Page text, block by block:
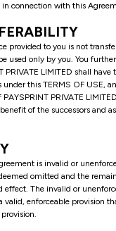
connection with this
provided to you is not
used only by you. You
PRIVATE LIMITED shall have
under this TERMS OF USE,
PRIVATE
of the successors and
is invalid or
omitted and the
effect. The invalid or
valid, enforceable provision